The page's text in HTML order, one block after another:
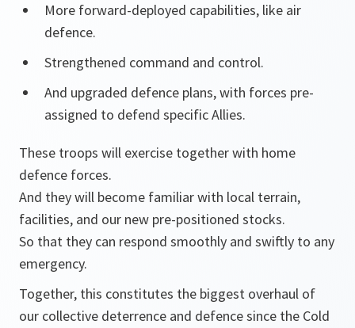
More forward-deployed capabilities, like air
defence.
Strengthened command and control.
And upgraded defence plans, with forces pre-
assigned to defend specific Allies.
These troops will exercise together with home
defence forces.
And they will become familiar with local terrain,
facilities, and our new pre-positioned stocks.
So that they can respond smoothly and swiftly to any
emergency.
Together, this constitutes the biggest overhaul of
our collective deterrence and defence since the Cold